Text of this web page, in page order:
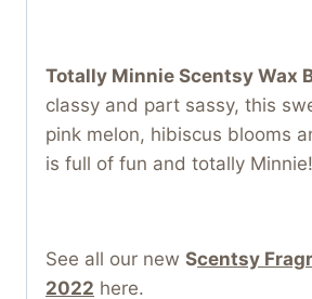
Totally Minnie Scentsy Wax
classy and part sassy, this
pink melon, hibiscus blooms
is full of fun and totally Minnie!
See all our new Scentsy
2022 here.